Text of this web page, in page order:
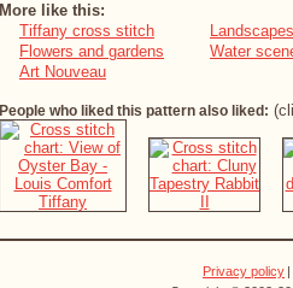
More like this:
Tiffany cross stitch
Landscapes
Flowers and gardens
Water
Art Nouveau
People who liked this pattern also liked:
Privacy policy |